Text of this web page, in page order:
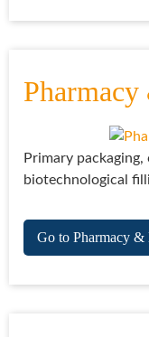
Primary
biotechnological
Go to Pharmacy